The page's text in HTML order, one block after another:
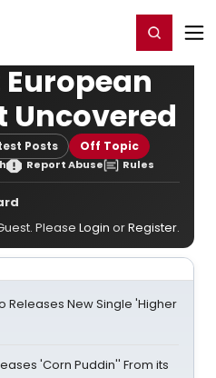
Register/Login
Uncovered
Posts Off Topic
Report Abuse Rules
Please Login orRegister.
Releases New Single 'Higher
'Corn Puddin'' From its